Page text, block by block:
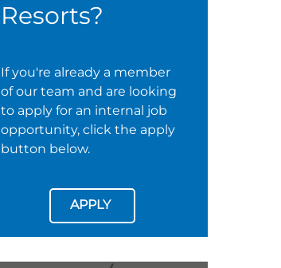
Resorts?
If you're already a member
of our team and are looking
to apply for an internal job
opportunity, click the apply
button below.
APPLY